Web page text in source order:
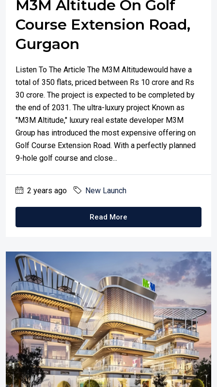
M3M Altitude On Golf
Course Extension Road,
Gurgaon
Listen To The Article The M3M Altitudewould have a
total of 350 flats, priced between Rs 10 crore and Rs
30 crore. The project is expected to be completed by
the end of 2031. The ultra-luxury project Known as
"M3M Altitude," luxury real estate developer M3M
Group has introduced the most expensive offering on
Golf Course Extension Road. With a perfectly planned
9-hole golf course and close...
2 years ago New Launch
Read More